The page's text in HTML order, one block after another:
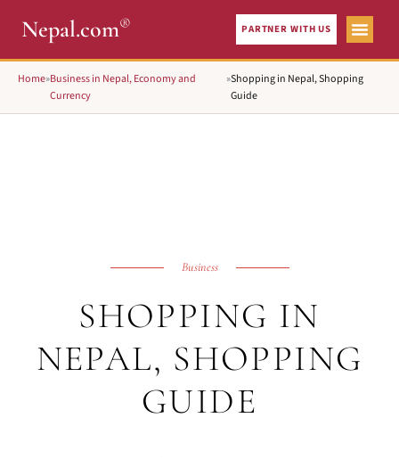
Nepal.com® PARTNER WITH US
Home»Business in Nepal, Economy and
Currency
»Shopping in Nepal, Shopping
Guide
Business
SHOPPING IN
NEPAL, SHOPPING
GUIDE